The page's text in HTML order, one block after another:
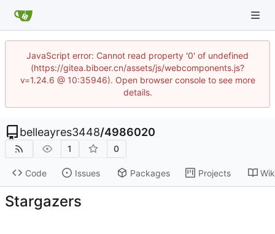
JavaScript error: Cannot read property '0' of undefined
(https://gitea.biboer.cn/assets/js/webcomponents.js?
v=1.24.6 @ 10:35946). Open browser console to see more
details.
belleayres3448/4986020
1 0
Code Issues Packages Projects
Stargazers